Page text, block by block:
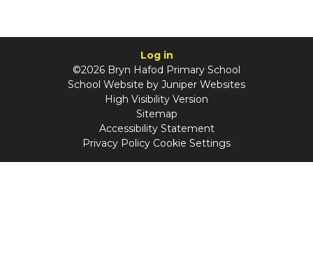
Log in
©2026 Bryn Hafod Primary School
School Website by Juniper Websites
High Visibility Version
Sitemap
Accessibility Statement
Privacy Policy Cookie Settings